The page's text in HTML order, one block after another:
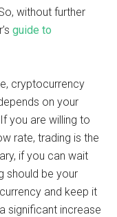
without further
guide to
cryptocurrency
on your
you are willing to
rate, trading is the
if you can wait
should be your
and keep it
significant increase